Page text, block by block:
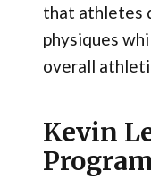
that athletes
physiques
overall
Kevin